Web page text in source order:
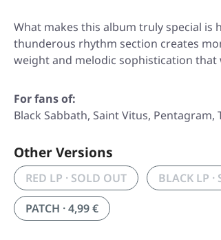
What makes this album truly special is
thunderous rhythm section creates
weight and melodic sophistication
For fans of:
Black Sabbath, Saint Vitus,
Other Versions
RED LP · SOLD OUT BLACK LP
PATCH · 4,99 €